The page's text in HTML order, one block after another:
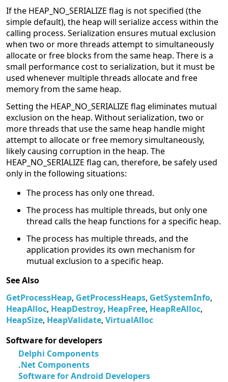
If the HEAP_NO_SERIALIZE flag is not specified (the
simple default), the heap will serialize access within the
calling process. Serialization ensures mutual exclusion
when two or more threads attempt to simultaneously
allocate or free blocks from the same heap. There is a
small performance cost to serialization, but it must be
used whenever multiple threads allocate and free
memory from the same heap.
Setting the HEAP_NO_SERIALIZE flag eliminates mutual
exclusion on the heap. Without serialization, two or
more threads that use the same heap handle might
attempt to allocate or free memory simultaneously,
likely causing corruption in the heap. The
HEAP_NO_SERIALIZE flag can, therefore, be safely used
only in the following situations:
The process has only one thread.
The process has multiple threads, but only one
thread calls the heap functions for a specific heap.
The process has multiple threads, and the
application provides its own mechanism for
mutual exclusion to a specific heap.
See Also
GetProcessHeap, GetProcessHeaps, GetSystemInfo,
HeapAlloc, HeapDestroy, HeapFree, HeapReAlloc,
HeapSize, HeapValidate, VirtualAlloc
Software for developers
Delphi Components
.Net Components
Software for Android Developers